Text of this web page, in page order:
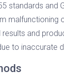
standards and
malfunctioning
and
to inaccurate